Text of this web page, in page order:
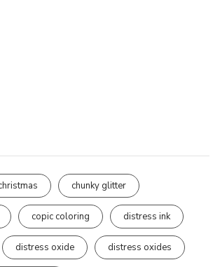
chunky glitter
copic coloring distress ink
distress oxide distress oxides